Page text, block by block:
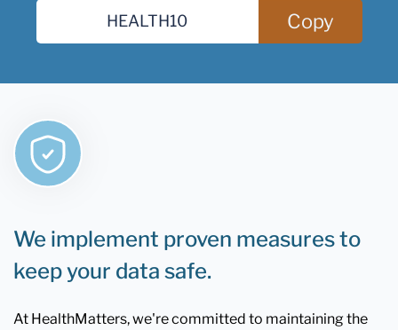
Copy
We implement proven measures to
keep your data safe.
At HealthMatters, we're committed to maintaining the